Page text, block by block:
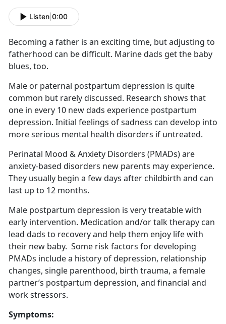
Listen 0:00
Becoming a father is an exciting time, but adjusting to
fatherhood can be difficult. Marine dads get the baby
blues, too.
Male or paternal postpartum depression is quite
common but rarely discussed. Research shows that
one in every 10 new dads experience postpartum
depression. Initial feelings of sadness can develop into
more serious mental health disorders if untreated.
Perinatal Mood & Anxiety Disorders (PMADs) are
anxiety-based disorders new parents may experience.
They usually begin a few days after childbirth and can
last up to 12 months.
Male postpartum depression is very treatable with
early intervention. Medication and/or talk therapy can
lead dads to recovery and help them enjoy life with
their new baby. Some risk factors for developing
PMADs include a history of depression, relationship
changes, single parenthood, birth trauma, a female
partner’s postpartum depression, and financial and
work stressors.
Symptoms: